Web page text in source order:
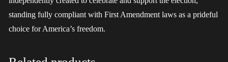
standing fully compliant with First Amendment laws as a prideful
choice for America’s freedom.